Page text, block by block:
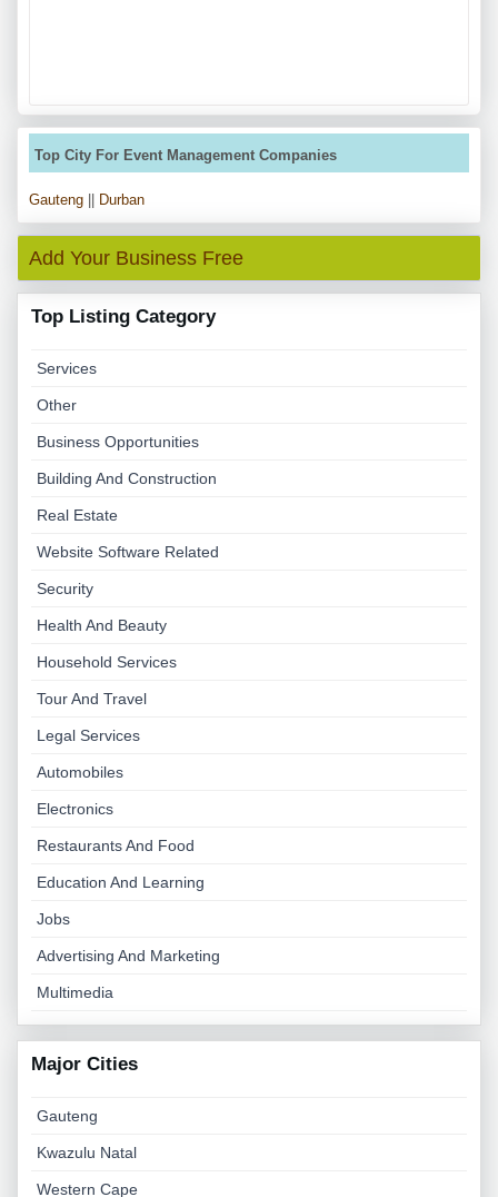
Top City For Event Management Companies
Gauteng Durban
Add Your Business Free
Top Listing Category
Services
Other
Business Opportunities
Building And Construction
Real Estate
Website Software Related
Security
Health And Beauty
Household Services
Tour And Travel
Legal Services
Automobiles
Electronics
Restaurants And Food
Education And Learning
Jobs
Advertising And Marketing
Multimedia
Major Cities
Gauteng
Kwazulu Natal
Western Cape